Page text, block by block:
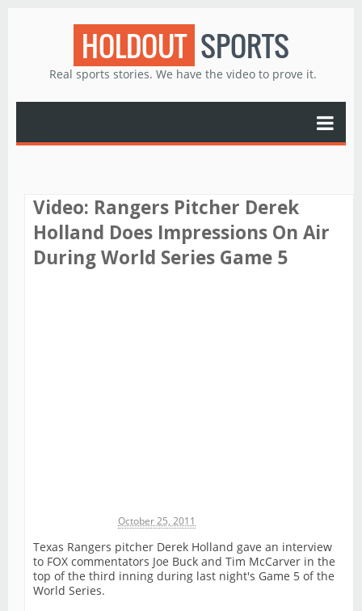
HOLDOUT SPORTS
Real sports stories. We have the video to prove it.
Video: Rangers Pitcher Derek
Holland Does Impressions On Air
During World Series Game 5
October 25, 2011
Texas Rangers pitcher Derek Holland gave an interview
to FOX commentators Joe Buck and Tim McCarver in the
top of the third inning during last night's Game 5 of the
World Series.